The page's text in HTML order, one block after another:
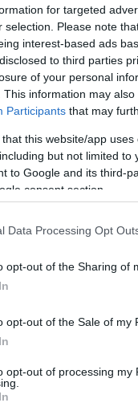
for targeted
selection. Please note
interest-based ads
to third parties
of your personal
This information may
Participants that may
that this website/app
but not limited to
to Google and its third-
consent section.
Data Processing Opt
opt-out of the Sharing of
opt-out of the Sale of my
opt-out of processing my